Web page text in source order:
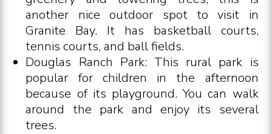
another nice outdoor spot to visit in
Granite Bay. It has basketball courts,
tennis courts, and ball fields.
Douglas Ranch Park: This rural park is
popular for children in the afternoon
because of its playground. You can walk
around the park and enjoy its several
trees.